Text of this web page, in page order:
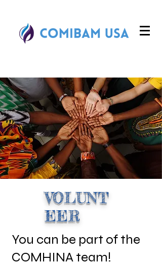
VOLUNT
EER
You can be part of the
COMHINA team!